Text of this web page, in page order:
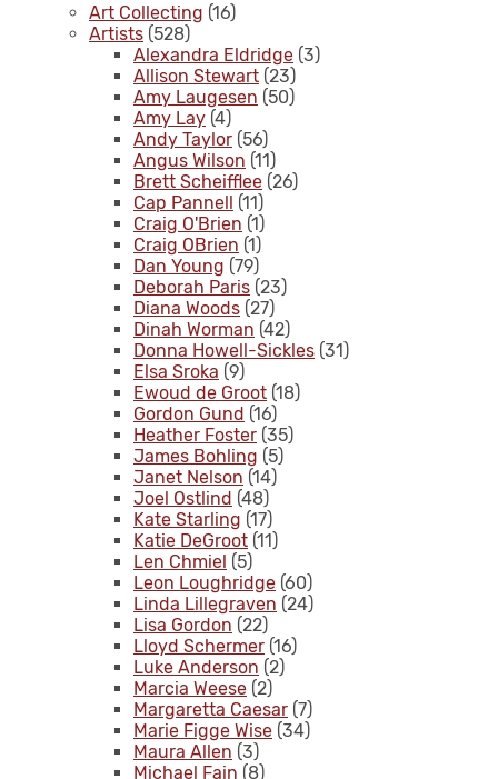
Art Collecting (16)
Artists (528)
Alexandra Eldridge (3)
Allison Stewart (23)
Amy Laugesen (50)
Amy Lay (4)
Andy Taylor (56)
Angus Wilson (11)
Brett Scheifflee (26)
Cap Pannell (11)
Craig O'Brien (1)
Craig OBrien (1)
Dan Young (79)
Deborah Paris (23)
Diana Woods (27)
Dinah Worman (42)
Donna Howell-Sickles (31)
Elsa Sroka (9)
Ewoud de Groot (18)
Gordon Gund (16)
Heather Foster (35)
James Bohling (5)
Janet Nelson (14)
Joel Ostlind (48)
Kate Starling (17)
Katie DeGroot (11)
Len Chmiel (5)
Leon Loughridge (60)
Linda Lillegraven (24)
Lisa Gordon (22)
Lloyd Schermer (16)
Luke Anderson (2)
Marcia Weese (2)
Margaretta Caesar (7)
Marie Figge Wise (34)
Maura Allen (3)
Michael Fain (8)